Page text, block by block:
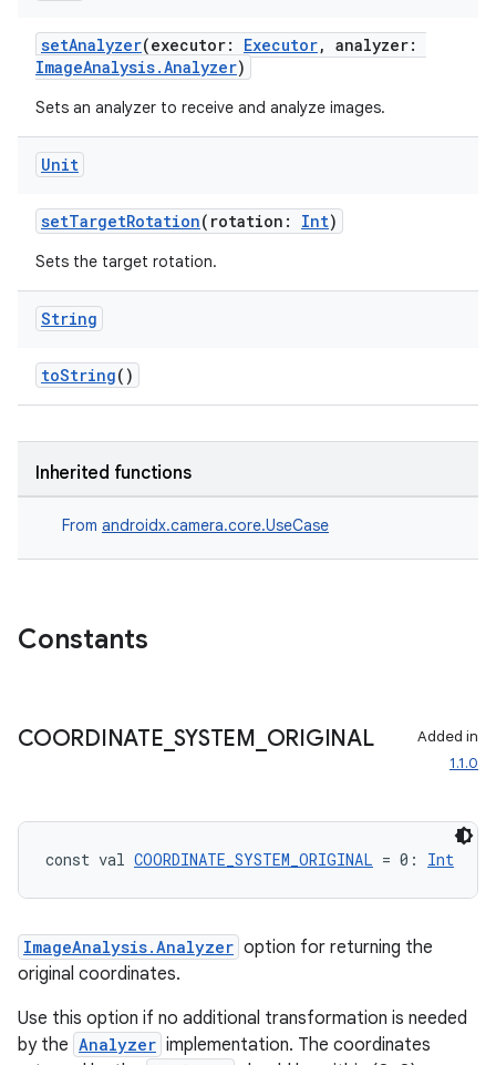
setAnalyzer(executor: Executor, analyzer:
ImageAnalysis.Analyzer)
Sets an analyzer to receive and analyze images.
Unit
setTargetRotation(rotation: Int)
Sets the target rotation.
String
toString()
Inherited functions
From androidx.camera.core.UseCase
Constants
COORDINATE _SYSTEM ORIGINAL
Added in
1.1.0
const val COORDINATE_SYSTEM_ORIGINAL = 0: Int
ImageAnalysis.Analyzer option for returning the
original coordinates.
Use this option if no additional transformation is needed
by the Analyzer implementation. The coordinates